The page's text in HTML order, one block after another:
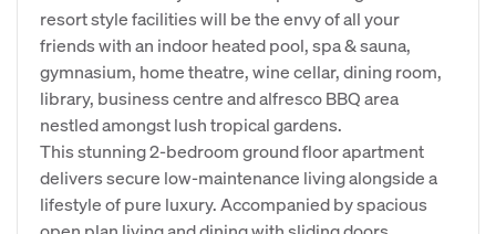
resort style facilities will be the envy of all your
friends with an indoor heated pool, spa & sauna,
gymnasium, home theatre, wine cellar, dining room,
library, business centre and alfresco BBQ area
nestled amongst lush tropical gardens.
This stunning 2-bedroom ground floor apartment
delivers secure low-maintenance living alongside a
lifestyle of pure luxury. Accompanied by spacious